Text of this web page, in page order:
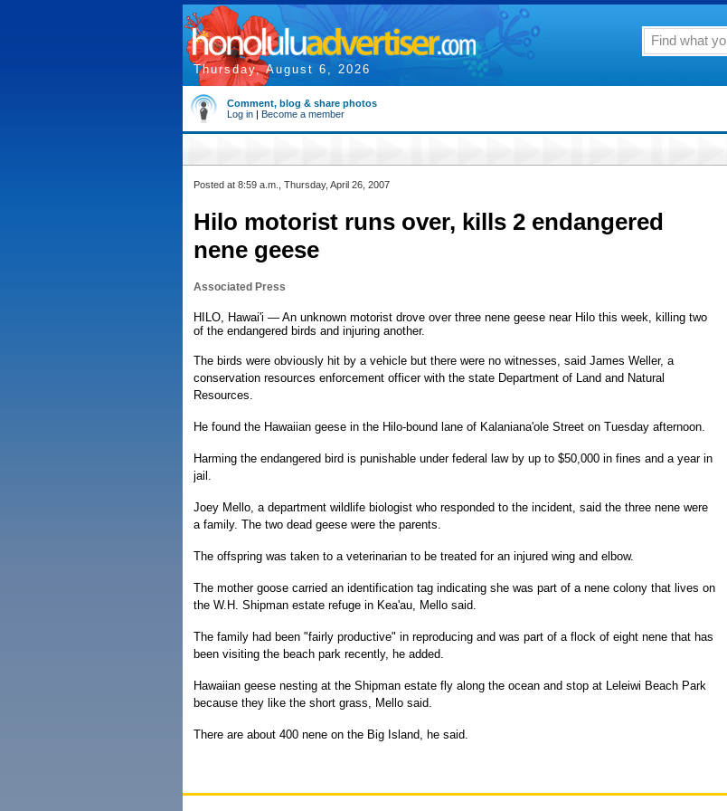
Thursday, August 6, 2026
Comment, blog & share photos
Log in | Become a member
Posted at 8:59 a.m., Thursday, April 26, 2007
Hilo motorist runs over, kills 2 endangered
nene geese
Associated Press
HILO, Hawai'i — An unknown motorist drove over three nene geese near Hilo this week, killing two
of the endangered birds and injuring another.
The birds were obviously hit by a vehicle but there were no witnesses, said James Weller, a
conservation resources enforcement officer with the state Department of Land and Natural
Resources.
He found the Hawaiian geese in the Hilo-bound lane of Kalaniana'ole Street on Tuesday afternoon.
Harming the endangered bird is punishable under federal law by up to $50,000 in fines and a year in
jail.
Joey Mello, a department wildlife biologist who responded to the incident, said the three nene were
a family. The two dead geese were the parents.
The offspring was taken to a veterinarian to be treated for an injured wing and elbow.
The mother goose carried an identification tag indicating she was part of a nene colony that lives on
the W.H. Shipman estate refuge in Kea'au, Mello said.
The family had been "fairly productive" in reproducing and was part of a flock of eight nene that has
been visiting the beach park recently, he added.
Hawaiian geese nesting at the Shipman estate fly along the ocean and stop at Leleiwi Beach Park
because they like the short grass, Mello said.
There are about 400 nene on the Big Island, he said.